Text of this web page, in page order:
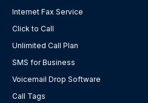
Internet Fax Service
Click to Call
Unlimited Call Plan
SMS for Business
Voicemail Drop Software
Call Tags